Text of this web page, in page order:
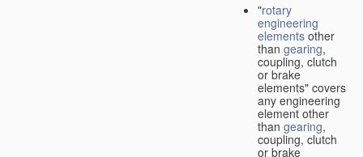
"rotary
engineering
elements other
than gearing,
coupling, clutch
or brake
elements" covers
any engineering
element other
than gearing,
coupling, clutch
or brake